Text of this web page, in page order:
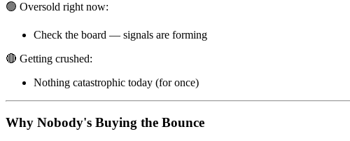
🟢 Oversold right now:
Check the board — signals are forming
🔴 Getting crushed:
Nothing catastrophic today (for once)
Why Nobody's Buying the Bounce